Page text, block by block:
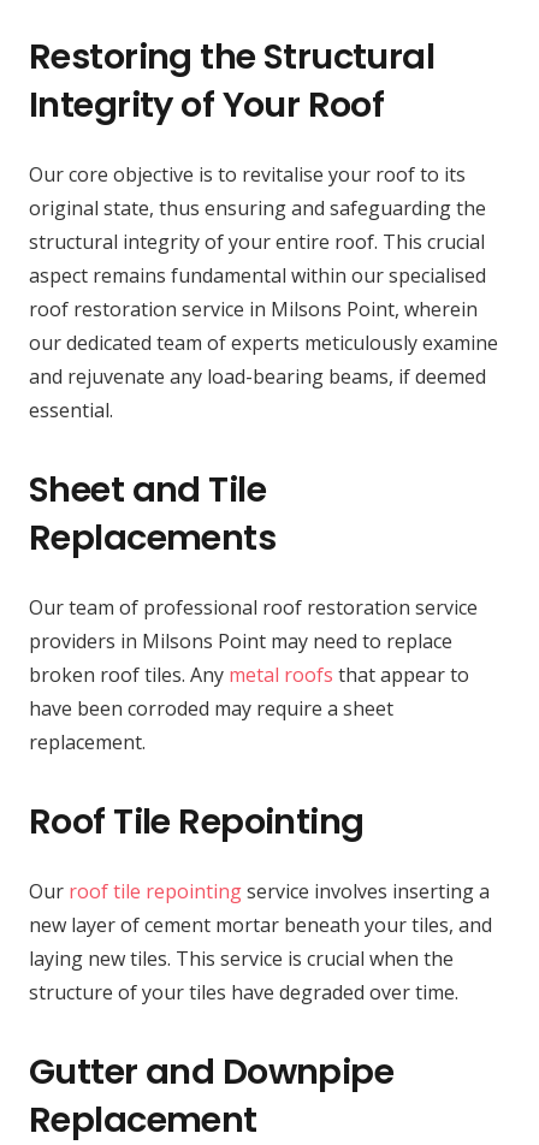
Restoring the Structural
Integrity of Your Roof
Our core objective is to revitalise your roof to its
original state, thus ensuring and safeguarding the
structural integrity of your entire roof. This crucial
aspect remains fundamental within our specialised
roof restoration service in Milsons Point, wherein
our dedicated team of experts meticulously examine
and rejuvenate any load-bearing beams, if deemed
essential.
Sheet and Tile
Replacements
Our team of professional roof restoration service
providers in Milsons Point may need to replace
broken roof tiles. Any metal roofs that appear to
have been corroded may require a sheet
replacement.
Roof Tile Repointing
Our roof tile repointingservice involves inserting a
new layer of cement mortar beneath your tiles, and
laying new tiles. This service is crucial when the
structure of your tiles have degraded over time.
Gutter and Downpipe
Replacement